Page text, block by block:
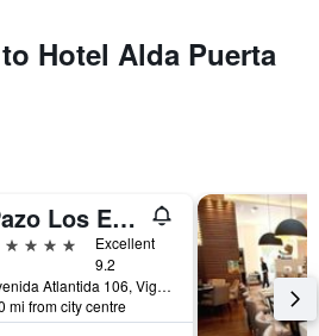
Hotel Alda Puerta
Pazo Los Escudos Hotel Spa & Resort
Excellent
9.2
Avenida Atlantida 106, Vigo, Galicia, Spain
mi from city centre